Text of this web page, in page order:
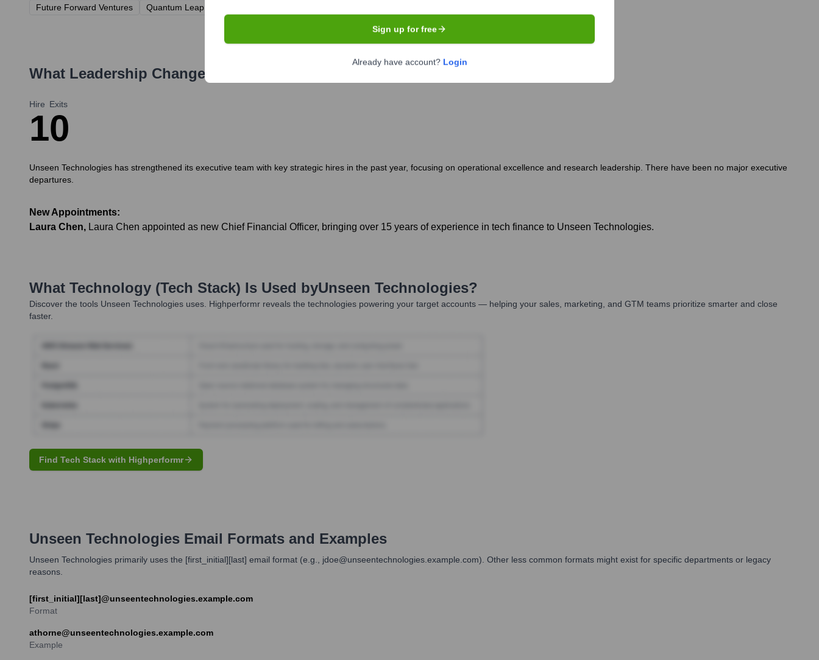
Future Forward Ventures Quantum Leap Capital
What Leadership Changes Has
Hire
1
Exits
0
Unseen Technologies has strengthened its executive team with key strategic hires in the past year, focusing on operational excellence and research leadership. There have been no major executive
departures.
New Appointments:
Laura Chen, Laura Chen appointed as new Chief Financial Officer, bringing over 15 years of experience in tech finance to Unseen Technologies.
What Technology (Tech Stack) Is Used byUnseen Technologies?
Discover the tools Unseen Technologies uses. Highperformr reveals the technologies powering your target accounts — helping your sales, marketing, and GTM teams prioritize smarter and close
faster.
Find Tech Stack with Highperformr
Unseen Technologies Email Formats and Examples
Unseen Technologies primarily uses the [first_initial][last] email format (e.g., jdoe@unseentechnologies.example.com). Other less common formats might exist for specific departments or legacy
reasons.
[first_initial][last]@unseentechnologies.example.com
Format
athorne@unseentechnologies.example.com
Example
Sign up for free
Already have account? Login